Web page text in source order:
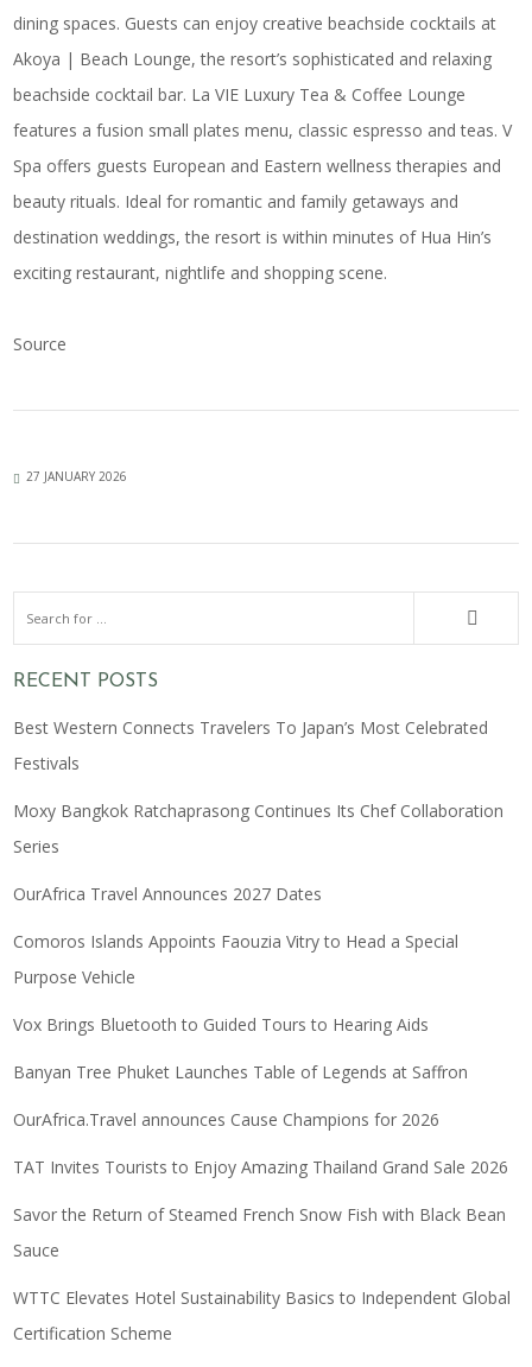
dining spaces. Guests can enjoy creative beachside cocktails at
Akoya | Beach Lounge, the resort’s sophisticated and relaxing
beachside cocktail bar. La VIE Luxury Tea & Coffee Lounge
features a fusion small plates menu, classic espresso and teas. V
Spa offers guests European and Eastern wellness therapies and
beauty rituals. Ideal for romantic and family getaways and
destination weddings, the resort is within minutes of Hua Hin’s
exciting restaurant, nightlife and shopping scene.
Source
27 JANUARY 2026
RECENT POSTS
Best Western Connects Travelers To Japan’s Most Celebrated
Festivals
Moxy Bangkok Ratchaprasong Continues Its Chef Collaboration
Series
OurAfrica Travel Announces 2027 Dates
Comoros Islands Appoints Faouzia Vitry to Head a Special
Purpose Vehicle
Vox Brings Bluetooth to Guided Tours to Hearing Aids
Banyan Tree Phuket Launches Table of Legends at Saffron
OurAfrica.Travel announces Cause Champions for 2026
TAT Invites Tourists to Enjoy Amazing Thailand Grand Sale 2026
Savor the Return of Steamed French Snow Fish with Black Bean
Sauce
WTTC Elevates Hotel Sustainability Basics to Independent Global
Certification Scheme